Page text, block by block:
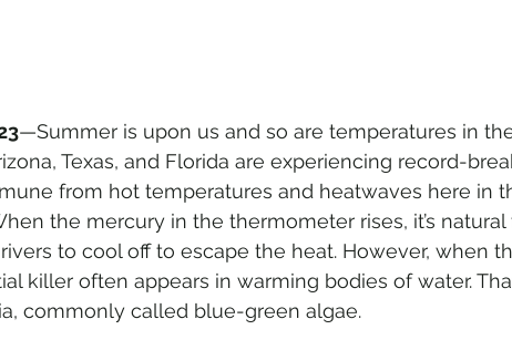
—Summer is upon us and so are temperatures in
Texas, and Florida are experiencing record-
from hot temperatures and heatwaves here in
the mercury in the thermometer rises, it’s
to cool off to escape the heat. However, when
killer often appears in warming bodies of water.
commonly called blue-green algae.